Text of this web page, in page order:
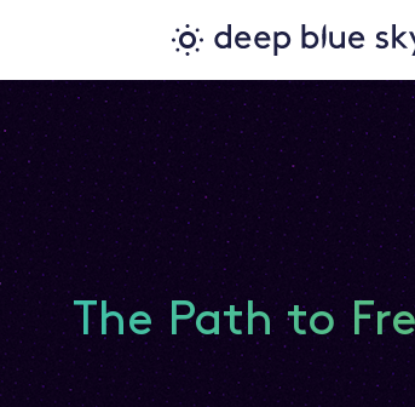
The Path to